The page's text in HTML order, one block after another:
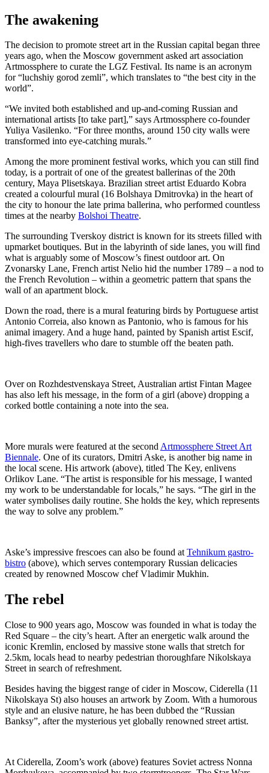
The awakening
The decision to promote street art in the Russian capital began three
years ago, when the Moscow government asked art association
Artmossphere to curate the LGZ Festival. Its name is an acronym
for “luchshiy gorod zemli”, which translates to “the best city in the
world”.
“We invited both established and up-and-coming Russian and
international artists [to take part],” says Artmossphere co-founder
Yuliya Vasilenko. “For three months, around 150 city walls were
transformed into eye-catching murals.”
Among the more prominent festival works, which you can still find
today, is a portrait of one of the greatest ballerinas of the 20th
century, Maya Plisetskaya. Brazilian street artist Eduardo Kobra
created a colourful mural (16 Bolshaya Dmitrovka) in the heart of
the city to honour the late prima ballerina, who performed countless
times at the nearby Bolshoi Theatre.
The surrounding Tverskoy district is known for its streets filled with
upmarket boutiques. But in the labyrinth of side lanes, you will find
what is arguably some of Moscow’s finest outdoor art. On
Zvonarsky Lane, French artist Nelio hid the number 1789 – a nod to
the French Revolution – within a geometric pattern that spans the
wall of an apartment block.
Down the road, there is a mural featuring birds by Portuguese artist
Antonio Correia, also known as Pantonio, who is famous for his
animal imagery. And a huge hand, painted by Spanish artist Escif,
high-fives travellers who dare to stumble off the beaten path.
Over on Rozhdestvenskaya Street, Australian artist Fintan Magee
has also left his message, in the form of a girl (above) dropping a
corked bottle containing a note into the sea.
More murals were featured at the secondArtmossphere Street Art
Biennale. One of its curators, Dmitri Aske, is another big name in
the local scene. His artwork (above), titled The Key, enlivens
Orlikov Lane. “The artist is responsible for his message, I wanted
my work to be understandable for locals,” he says. “The girl in the
water symbolises daily routine. She holds the key, which represents
the way to solve any problem.”
Aske’s impressive frescoes can also be found atTehnikum gastro-
bistro (above), which serves contemporary Russian delicacies
created by renowned Moscow chef Vladimir Mukhin.
The rebel
Close to 900 years ago, Moscow was founded in what is today the
Red Square – the city’s heart. After an energetic walk around the
iconic Kremlin, enclosed by massive stone walls that stretch for
2.5km, locals head to nearby pedestrian thoroughfare Nikolskaya
Street in search of refreshment.
Besides having the biggest range of cider in Moscow, Ciderella (11
Nikolskaya St) also houses an artwork by Zoom. With a humorous
style and an elusive nature, he has been dubbed the “Russian
Banksy”, after the mysterious yet globally renowned street artist.
At Ciderella, Zoom’s work (above) features Soviet actress Nonna